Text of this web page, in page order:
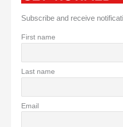
Subscribe and receive
First name
Last name
Email